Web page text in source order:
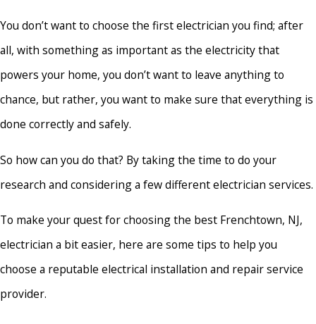
You don’t want to choose the first electrician you find; after
all, with something as important as the electricity that
powers your home, you don’t want to leave anything to
chance, but rather, you want to make sure that everything is
done correctly and safely.
So how can you do that? By taking the time to do your
research and considering a few different electrician services.
To make your quest for choosing the best Frenchtown, NJ,
electrician a bit easier, here are some tips to help you
choose a reputable electrical installation and repair service
provider.